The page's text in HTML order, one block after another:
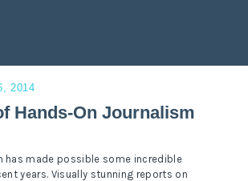
2014
Hands-On Journalism
has made possible some incredible
years. Visually stunning reports on